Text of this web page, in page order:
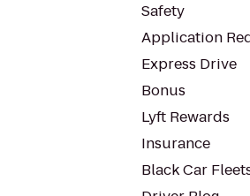
Safety
Application
Express Drive
Bonus
Lyft Rewards
Insurance
Black Car